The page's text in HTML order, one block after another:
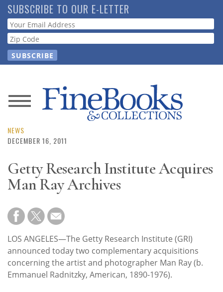
Skip
to
main
content
SUBSCRIBE TO OUR E-LETTER
Webform
News
Magazine
Resource
Subscribe
Calendar
Contact
NEWS
DECEMBER 16, 2011
Getty Research Institute Acquires
Man Ray Archives
LOS ANGELES—The Getty Research Institute (GRI)
announced today two complementary acquisitions
concerning the artist and photographer Man Ray (b.
Emmanuel Radnitzky, American, 1890-1976).